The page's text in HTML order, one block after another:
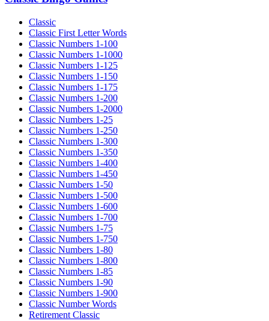
Classic
Classic First Letter Words
Classic Numbers 1-100
Classic Numbers 1-1000
Classic Numbers 1-125
Classic Numbers 1-150
Classic Numbers 1-175
Classic Numbers 1-200
Classic Numbers 1-2000
Classic Numbers 1-25
Classic Numbers 1-250
Classic Numbers 1-300
Classic Numbers 1-350
Classic Numbers 1-400
Classic Numbers 1-450
Classic Numbers 1-50
Classic Numbers 1-500
Classic Numbers 1-600
Classic Numbers 1-700
Classic Numbers 1-75
Classic Numbers 1-750
Classic Numbers 1-80
Classic Numbers 1-800
Classic Numbers 1-85
Classic Numbers 1-90
Classic Numbers 1-900
Classic Number Words
Retirement Classic